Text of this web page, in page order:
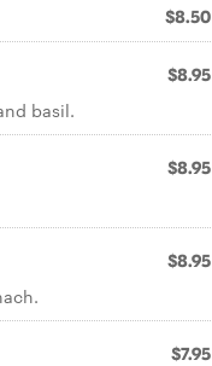
$8.50
$8.95
basil.
$8.95
$8.95
$7.95